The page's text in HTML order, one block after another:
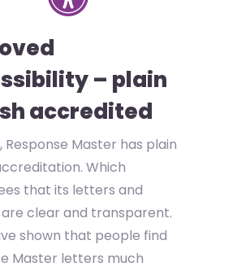
– plain
accredited
Response Master has plain
Which
that its letters and
clear and transparent.
shown that people find
Master letters much